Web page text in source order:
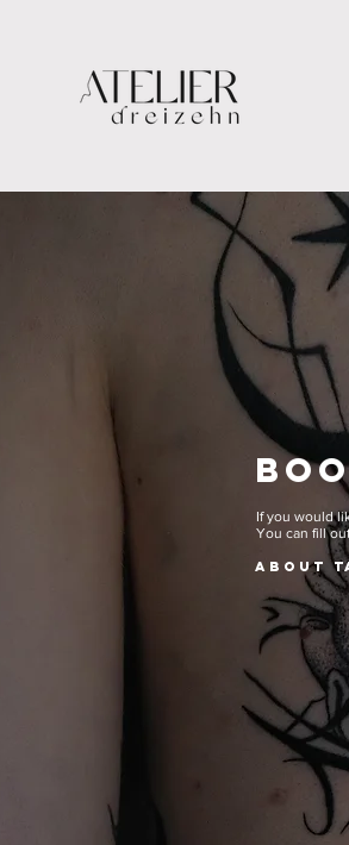
ABOUT
If you would
You can fill